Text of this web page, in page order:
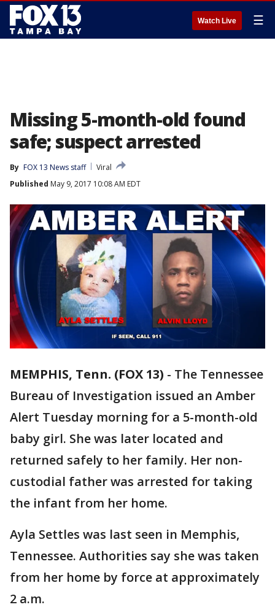
Watch Live ☰
Missing 5-month-old found
safe; suspect arrested
By FOX 13 News staff
Viral
Published May 9, 2017 10:08 AM EDT
MEMPHIS, Tenn. (FOX 13) - The Tennessee
Bureau of Investigation issued an Amber
Alert Tuesday morning for a 5-month-old
baby girl. She was later located and
returned safely to her family. Her non-
custodial father was arrested for taking
the infant from her home.
Ayla Settles was last seen in Memphis,
Tennessee. Authorities say she was taken
from her home by force at approximately
2 a.m.